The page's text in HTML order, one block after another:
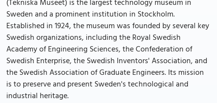
(Tekniska Museet) is the largest technology museum in
Sweden and a prominent institution in Stockholm.
Established in 1924, the museum was founded by several key
Swedish organizations, including the Royal Swedish
Academy of Engineering Sciences, the Confederation of
Swedish Enterprise, the Swedish Inventors' Association, and
the Swedish Association of Graduate Engineers. Its mission
is to preserve and present Sweden's technological and
industrial heritage.